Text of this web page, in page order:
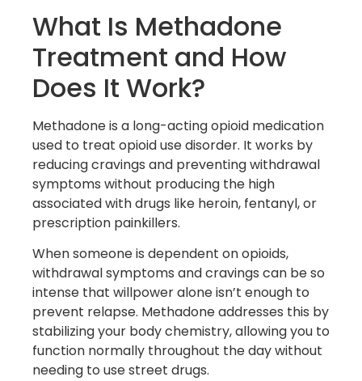
What Is Methadone
Treatment and How
Does It Work?
Methadone is a long-acting opioid medication
used to treat opioid use disorder. It works by
reducing cravings and preventing withdrawal
symptoms without producing the high
associated with drugs like heroin, fentanyl, or
prescription painkillers.
When someone is dependent on opioids,
withdrawal symptoms and cravings can be so
intense that willpower alone isn’t enough to
prevent relapse. Methadone addresses this by
stabilizing your body chemistry, allowing you to
function normally throughout the day without
needing to use street drugs.